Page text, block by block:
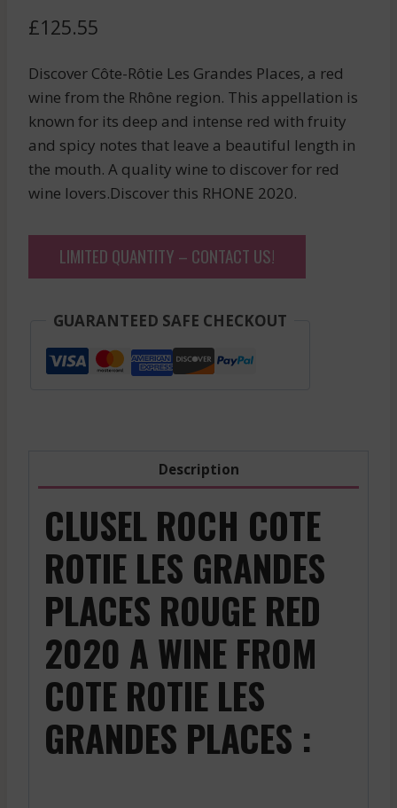
£125.55
Discover Côte-Rôtie Les Grandes Places, a red
wine from the Rhône region. This appellation is
known for its deep and intense red with fruity
and spicy notes that leave a beautiful length in
the mouth. A quality wine to discover for red
wine lovers.Discover this RHONE 2020.
LIMITED QUANTITY – CONTACT US!
GUARANTEED SAFE CHECKOUT
Description
CLUSEL ROCH COTE
ROTIE LES GRANDES
PLACES ROUGE RED
2020 A WINE FROM
COTE ROTIE LES
GRANDES PLACES :